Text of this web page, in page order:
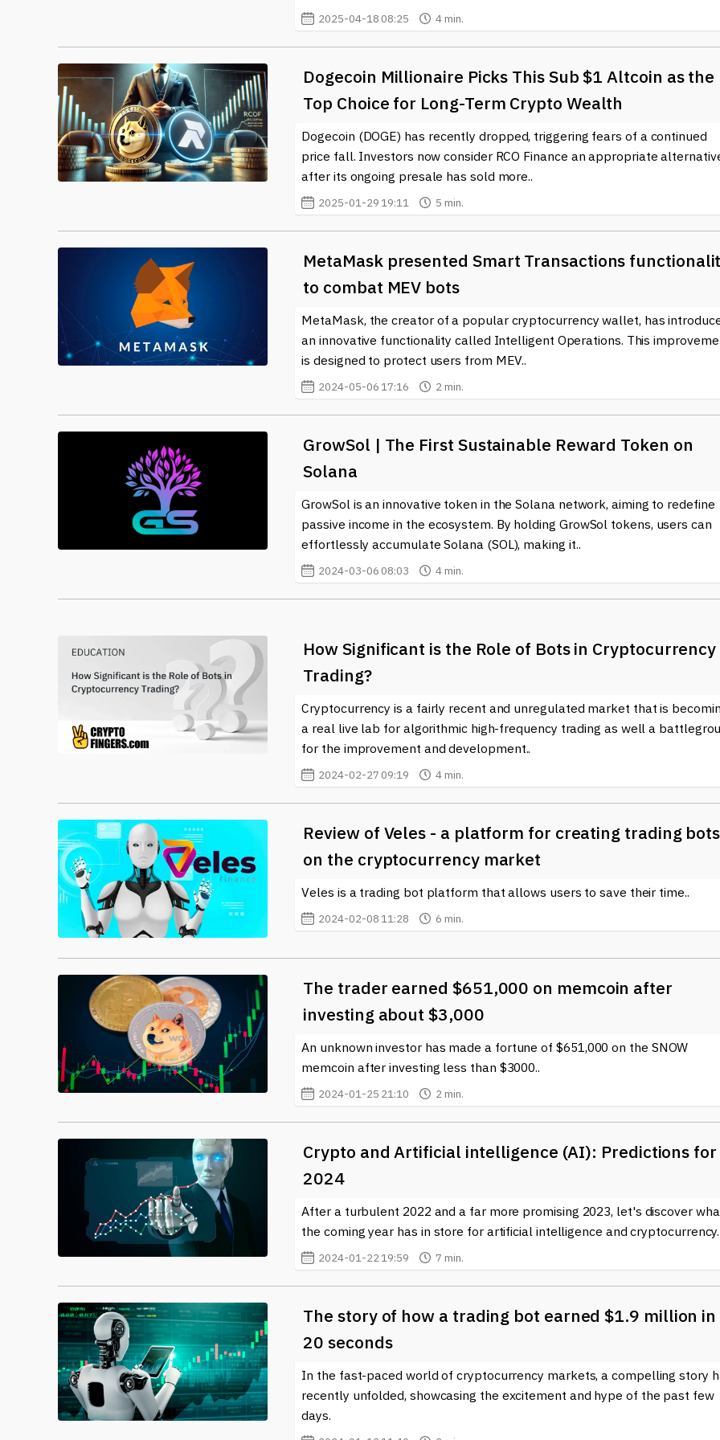
resources and timely news updates on this exciting aspect of the blockchain world.
2025-04-18 08:25 4 min.
Dogecoin Millionaire Picks This Sub $1 Altcoin as the
Top Choice for Long-Term Crypto Wealth
Dogecoin (DOGE) has recently dropped, triggering fears of a continued
price fall. Investors now consider RCO Finance an appropriate
after its ongoing presale has sold more..
2025-01-29 19:11 5 min.
MetaMask presented Smart Transactions
to combat MEV bots
MetaMask, the creator of a popular cryptocurrency wallet, has
an innovative functionality called Intelligent Operations. This
is designed to protect users from MEV..
2024-05-06 17:16 2 min.
GrowSol | The First Sustainable Reward Token on
Solana
GrowSol is an innovative token in the Solana network, aiming to redefine
passive income in the ecosystem. By holding GrowSol tokens, users can
effortlessly accumulate Solana (SOL), making it..
2024-03-06 08:03 4 min.
How Significant is the Role of Bots in Cryptocurrency
Trading?
Cryptocurrency is a fairly recent and unregulated market that is
a real live lab for algorithmic high-frequency trading as well a
for the improvement and development..
2024-02-27 09:19 4 min.
Review of Veles - a platform for creating trading bots
on the cryptocurrency market
Veles is a trading bot platform that allows users to save their time..
2024-02-08 11:28 6 min.
The trader earned $651,000 on memcoin after
investing about $3,000
An unknown investor has made a fortune of $651,000 on the SNOW
memcoin after investing less than $3000..
2024-01-25 21:10 2 min.
Crypto and Artificial intelligence (AI): Predictions for
2024
After a turbulent 2022 and a far more promising 2023, let's discover
the coming year has in store for artificial intelligence and cryptocurrency.
2024-01-22 19:59 7 min.
The story of how a trading bot earned $1.9 million in
20 seconds
In the fast-paced world of cryptocurrency markets, a compelling story
recently unfolded, showcasing the excitement and hype of the past few
days.